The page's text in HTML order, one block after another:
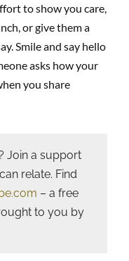
to show you care,
or give them a
Smile and say hello
asks how your
you share
Join a support
relate. Find
– a free
to you by